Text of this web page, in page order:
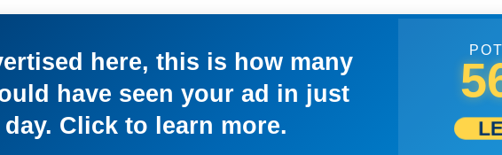
here, this is how many
have seen your ad in just
day. Click to learn more.